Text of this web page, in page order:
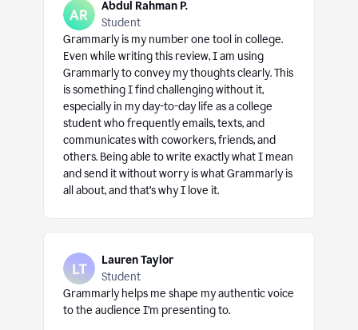
Abdul Rahman P.
Student
Grammarly is my number one tool in college.
Even while writing this review, I am using
Grammarly to convey my thoughts clearly. This
is something I find challenging without it,
especially in my day-to-day life as a college
student who frequently emails, texts, and
communicates with coworkers, friends, and
others. Being able to write exactly what I mean
and send it without worry is what Grammarly is
all about, and that’s why I love it.
Lauren Taylor
Student
Grammarly helps me shape my authentic voice
to the audience I’m presenting to.